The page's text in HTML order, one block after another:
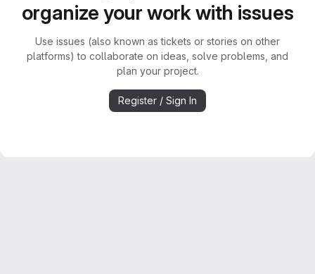
organize your work with issues
Use issues (also known as tickets or stories on other
platforms) to collaborate on ideas, solve problems, and
plan your project.
Register / Sign In